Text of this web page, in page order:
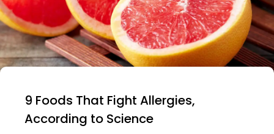
9 Foods That Fight Allergies,
According to Science